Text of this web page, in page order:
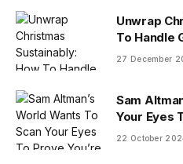
Unwrap
To Handle
27 December
Sam
Your Eyes
22 October